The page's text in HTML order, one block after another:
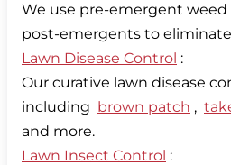
We use pre-emergent
Lawn Disease Control :
Our curative lawn disease
including brown patch ,
Lawn Insect Control :